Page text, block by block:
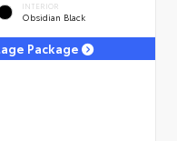
INTERIOR
Obsidian Black
Package